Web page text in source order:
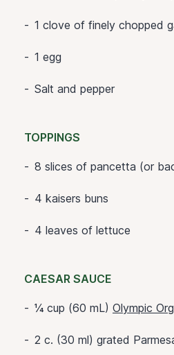
1 clove of finely chopped
1 egg
Salt and pepper
TOPPINGS
8 slices of pancetta (or
4 kaisers buns
4 leaves of lettuce
CAESAR SAUCE
¼ cup (60 mL) Olympic
2 c. (30 ml) grated